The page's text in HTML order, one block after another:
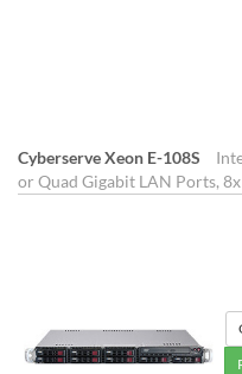
Cyberserve Xeon E-108S
or Quad Gigabit LAN Ports,